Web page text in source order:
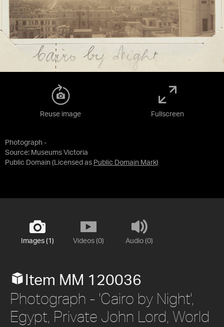
Photograph -
Source: Museums Victoria
Public Domain (Licensed as Public Domain Mark)
Reuse image Fullscreen
Images (1) Videos (0) Audio (0)
Item MM 120036
Photograph - 'Cairo by Night',
Egypt, Private John Lord, World